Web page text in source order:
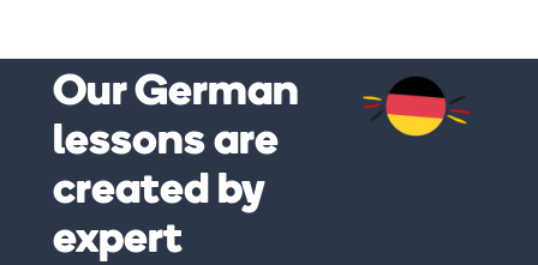
Our German
lessons are
created by
expert